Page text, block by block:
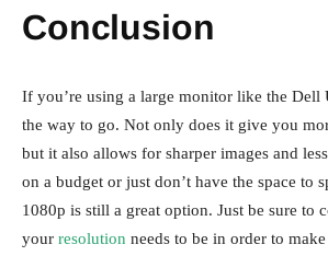
Conclusion
If you’re using a large monitor like the Dell
the way to go. Not only does it give you
but it also allows for sharper images and
on a budget or just don’t have the space to
1080p is still a great option. Just be sure to
your resolution needs to be in order to